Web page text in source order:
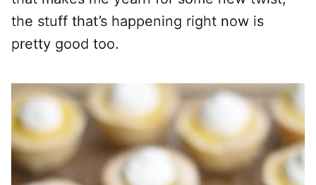
the stuff that’s happening right now is
pretty good too.